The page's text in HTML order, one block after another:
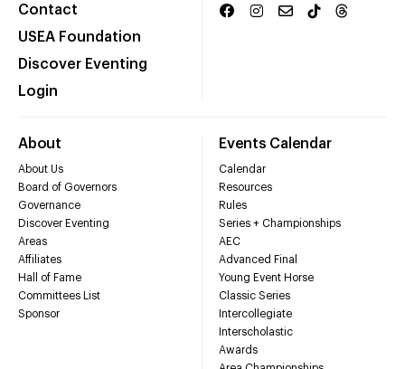
Contact
USEA Foundation
Discover Eventing
Login
About
About Us
Board of Governors
Governance
Discover Eventing
Areas
Affiliates
Hall of Fame
Committees List
Sponsor
Events Calendar
Calendar
Resources
Rules
Series + Championships
AEC
Advanced Final
Young Event Horse
Classic Series
Intercollegiate
Interscholastic
Awards